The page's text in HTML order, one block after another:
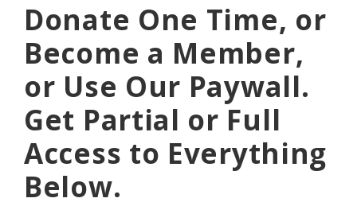
Donate One Time, or
Become a Member,
or Use Our Paywall.
Get Partial or Full
Access to Everything
Below.